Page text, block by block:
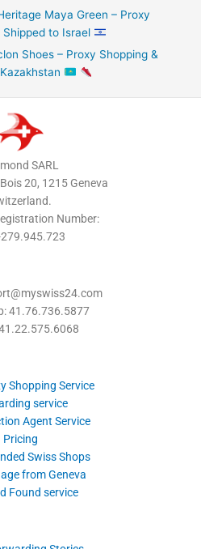
Maya Green – Proxy
to Israel
Shoes – Proxy Shopping &
SARL
20, 1215 Geneva
Number:
279.945.723
41.76.736.5877
Shopping Service
service
Agent Service
Pricing
Swiss Shops
from Geneva
Found service